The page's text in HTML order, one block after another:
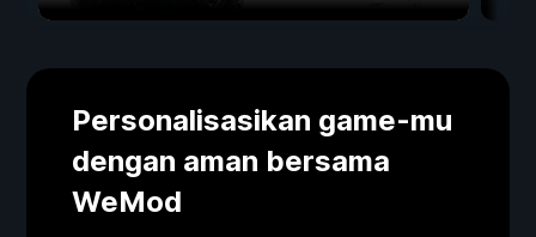
Personalisasikan game-mu
dengan aman bersama
WeMod